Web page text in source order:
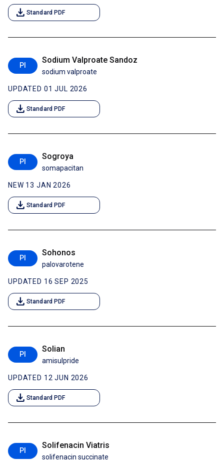
download Standard PDF
PI
Sodium Valproate Sandoz
sodium valproate
UPDATED 01 JUL 2026
download Standard PDF
PI
Sogroya
somapacitan
NEW 13 JAN 2026
download Standard PDF
PI
Sohonos
palovarotene
UPDATED 16 SEP 2025
download Standard PDF
PI
Solian
amisulpride
UPDATED 12 JUN 2026
download Standard PDF
PI
Solifenacin Viatris
solifenacin succinate